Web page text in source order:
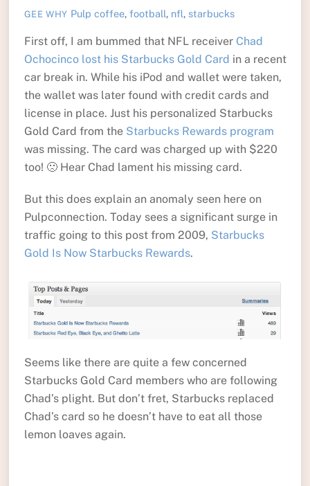
GEE WHY Pulp coffee,football, nfl, starbucks
First off, I am bummed that NFL receiver Chad
Ochocinco lost his Starbucks Gold Card in a recent
car break in. While his iPod and wallet were taken,
the wallet was later found with credit cards and
license in place. Just his personalized Starbucks
Gold Card from the Starbucks Rewards program
was missing. The card was charged up with $220
too! 🙁 Hear Chad lament his missing card.
But this does explain an anomaly seen here on
Pulpconnection. Today sees a significant surge in
traffic going to this post from 2009, Starbucks
Gold Is Now Starbucks Rewards.
Seems like there are quite a few concerned
Starbucks Gold Card members who are following
Chad’s plight. But don’t fret, Starbucks replaced
Chad’s card so he doesn’t have to eat all those
lemon loaves again.